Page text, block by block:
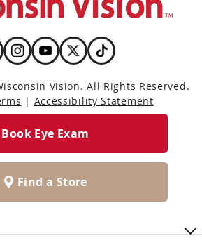
Vision. All Rights Reserved.
| Accessibility Statement
Book Eye Exam
Find a Store